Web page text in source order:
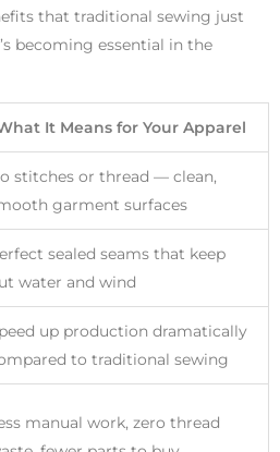
that traditional sewing just
becoming essential in the
It Means for Your Apparel
stitches or thread — clean,
garment surfaces
sealed seams that keep
water and wind
up production dramatically
to traditional sewing
manual work, zero thread